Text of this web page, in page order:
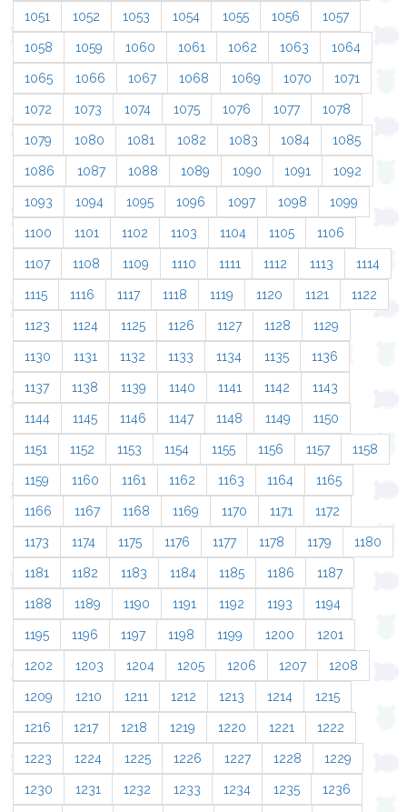
1051 1052 1053 1054 1055 1056 1057
1058 1059 1060 1061 1062 1063 1064
1065 1066 1067 1068 1069 1070 1071
1072 1073 1074 1075 1076 1077 1078
1079 1080 1081 1082 1083 1084 1085
1086 1087 1088 1089 1090 1091 1092
1093 1094 1095 1096 1097 1098 1099
1100 1101 1102 1103 1104 1105 1106
1107 1108 1109 1110 1111 1112 1113 1114
1115 1116 1117 1118 1119 1120 1121 1122
1123 1124 1125 1126 1127 1128 1129
1130 1131 1132 1133 1134 1135 1136
1137 1138 1139 1140 1141 1142 1143
1144 1145 1146 1147 1148 1149 1150
1151 1152 1153 1154 1155 1156 1157 1158
1159 1160 1161 1162 1163 1164 1165
1166 1167 1168 1169 1170 1171 1172
1173 1174 1175 1176 1177 1178 1179 1180
1181 1182 1183 1184 1185 1186 1187
1188 1189 1190 1191 1192 1193 1194
1195 1196 1197 1198 1199 1200 1201
1202 1203 1204 1205 1206 1207 1208
1209 1210 1211 1212 1213 1214 1215
1216 1217 1218 1219 1220 1221 1222
1223 1224 1225 1226 1227 1228 1229
1230 1231 1232 1233 1234 1235 1236